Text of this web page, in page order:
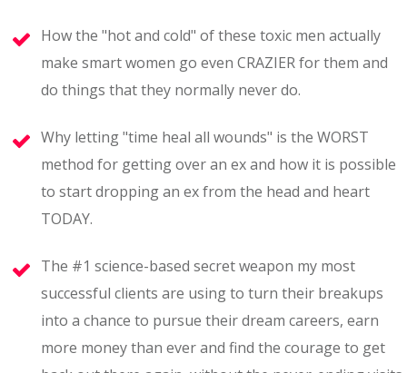
How the "hot and cold" of these toxic men actually
make smart women go even CRAZIER for them and
do things that they normally never do.
Why letting "time heal all wounds" is the WORST
method for getting over an ex and how it is possible
to start dropping an ex from the head and heart
TODAY.
The #1 science-based secret weapon my most
successful clients are using to turn their breakups
into a chance to pursue their dream careers, earn
more money than ever and find the courage to get